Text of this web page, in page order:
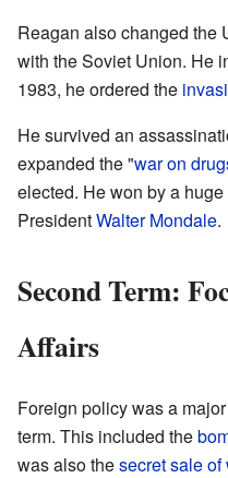
Reagan also changed the
with the Soviet Union. He
1983, he ordered the
He survived an
expanded the "war on
elected. He won by a
PresidentWalter Mondale.
Second Term:
Affairs
Foreign policy was a
term. This included the
was also thesecret sale of